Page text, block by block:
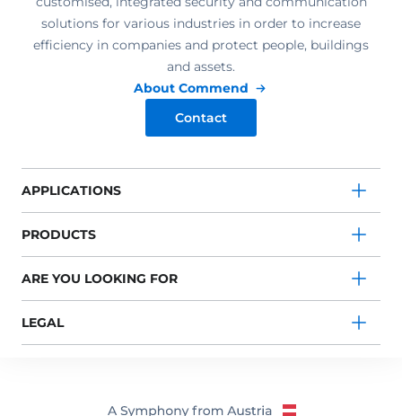
solutions for various industries in order to increase
efficiency in companies and protect people, buildings
and assets.
About Commend
Contact
APPLICATIONS
PRODUCTS
ARE YOU LOOKING FOR
LEGAL